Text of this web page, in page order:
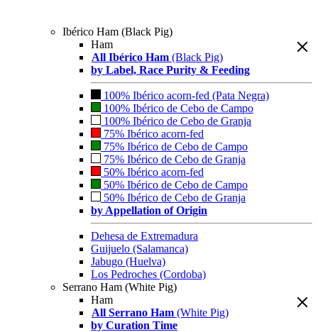
Ibérico Ham (Black Pig)
Ham
All Ibérico Ham (Black Pig)
by Label, Race Purity & Feeding
100% Ibérico acorn-fed (Pata Negra)
100% Ibérico de Cebo de Campo
100% Ibérico de Cebo de Granja
75% Ibérico acorn-fed
75% Ibérico de Cebo de Campo
75% Ibérico de Cebo de Granja
50% Ibérico acorn-fed
50% Ibérico de Cebo de Campo
50% Ibérico de Cebo de Granja
by Appellation of Origin
Dehesa de Extremadura
Guijuelo (Salamanca)
Jabugo (Huelva)
Los Pedroches (Cordoba)
Serrano Ham (White Pig)
Ham
All Serrano Ham (White Pig)
by Curation Time